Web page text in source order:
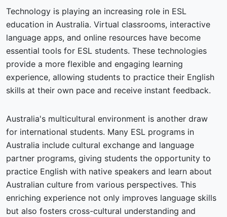
Technology is playing an increasing role in ESL
education in Australia. Virtual classrooms, interactive
language apps, and online resources have become
essential tools for ESL students. These technologies
provide a more flexible and engaging learning
experience, allowing students to practice their English
skills at their own pace and receive instant feedback.
Australia's multicultural environment is another draw
for international students. Many ESL programs in
Australia include cultural exchange and language
partner programs, giving students the opportunity to
practice English with native speakers and learn about
Australian culture from various perspectives. This
enriching experience not only improves language skills
but also fosters cross-cultural understanding and